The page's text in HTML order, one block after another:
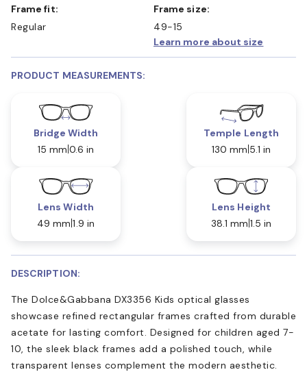
Frame fit:
Regular
Frame size:
49-15
Learn more about size
PRODUCT MEASUREMENTS:
Bridge Width
15 mm 0.6 in
Temple Length
130 mm 5.1 in
Lens Width
49 mm 1.9 in
Lens Height
38.1 mm 1.5 in
DESCRIPTION:
The Dolce&Gabbana DX3356 Kids optical glasses
showcase refined rectangular frames crafted from durable
acetate for lasting comfort. Designed for children aged 7-
10, the sleek black frames add a polished touch, while
transparent lenses complement the modern aesthetic.